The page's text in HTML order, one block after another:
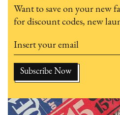
Want to save on your new
for discount codes, new